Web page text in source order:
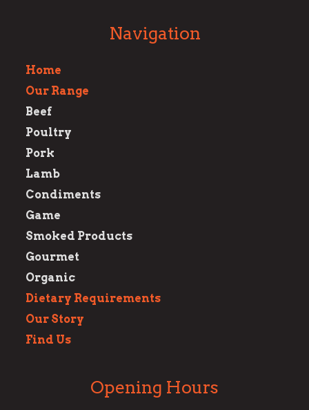
Navigation
Home
Our Range
Beef
Poultry
Pork
Lamb
Condiments
Game
Smoked Products
Gourmet
Organic
Dietary Requirements
Our Story
Find Us
Opening Hours